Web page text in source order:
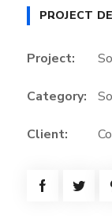
PROJECT
Project:
Category:
Client: